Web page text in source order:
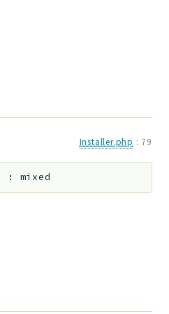
Installer.php : 79
: mixed